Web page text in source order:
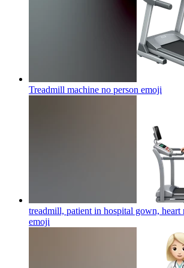
Treadmill machine no person emoji
treadmill, patient in hospital gown, heart
emoji